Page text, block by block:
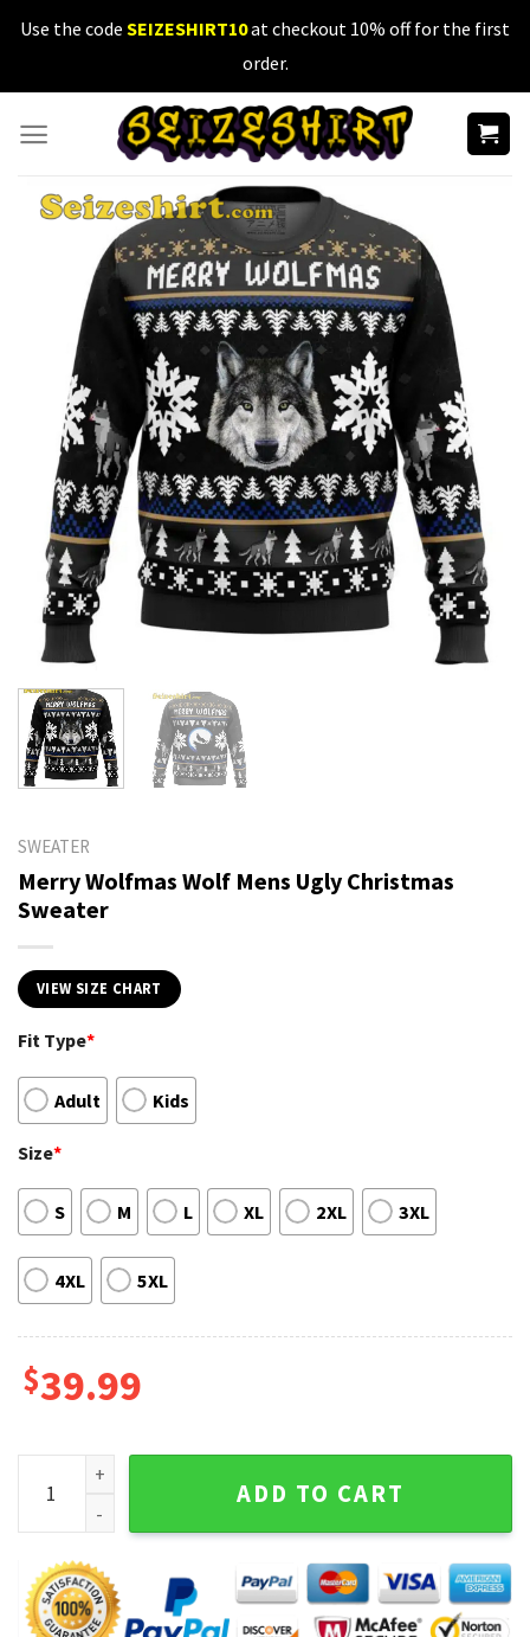
SkipUse the code SEIZESHIRT10at checkout 10% off for the first
order.
SWEATER
Merry Wolfmas Wolf Mens Ugly Christmas
Sweater
VIEW SIZE CHART
Fit Type*
Adult Kids
Size*
S M L XL 2XL 3XL
4XL 5XL
$39.99
Merry Wolfmas Wolf Mens Ugly Christmas Sweater quantity
ADD TO CART